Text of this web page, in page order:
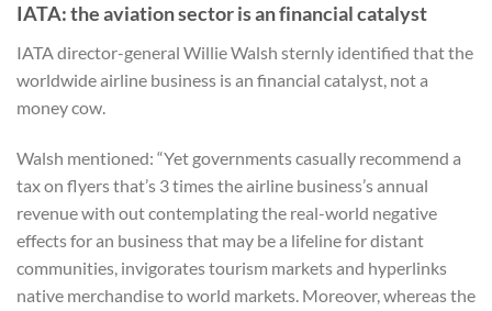
IATA: the aviation sector is an financial catalyst
IATA director-general Willie Walsh sternly identified that the
worldwide airline business is an financial catalyst, not a
money cow.
Walsh mentioned: “Yet governments casually recommend a
tax on flyers that’s 3 times the airline business’s annual
revenue with out contemplating the real-world negative
effects for an business that may be a lifeline for distant
communities, invigorates tourism markets and hyperlinks
native merchandise to world markets. Moreover, whereas the